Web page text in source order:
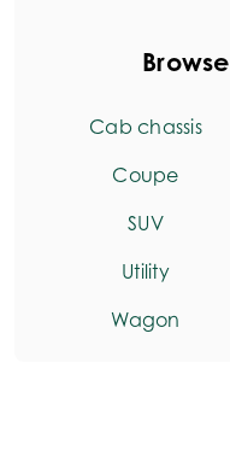
Cab chassis
Coupe
SUV
Utility
Wagon